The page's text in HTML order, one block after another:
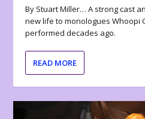
By Stuart Miller… A strong cast
new life to monologues Whoopi
performed decades ago.
READ MORE